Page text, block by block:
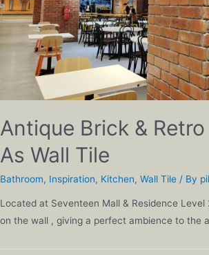
Antique Brick &
As Wall Tile
Bathroom, Inspiration, Kitchen, Wall Tile / By
Located at Seventeen Mall & Residence Level
on the wall , giving a perfect ambience to the